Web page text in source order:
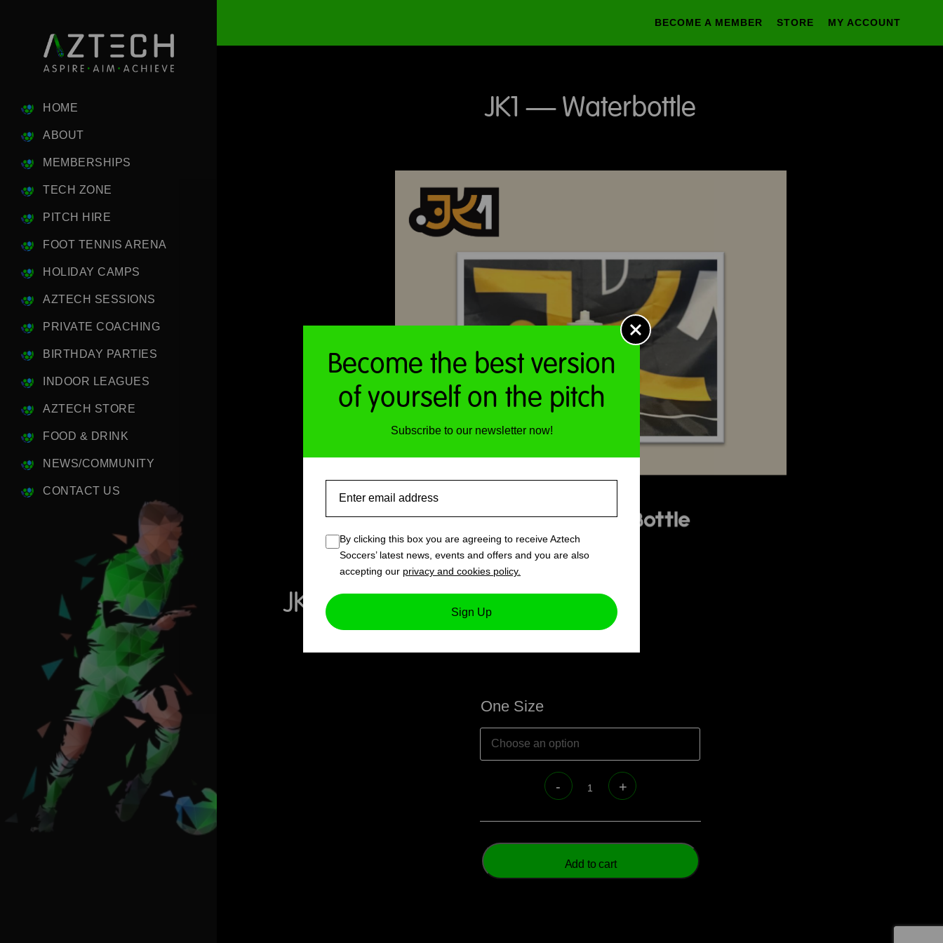
HOME
ABOUT
MEMBERSHIPS
TECH ZONE
PITCH HIRE
FOOT TENNIS ARENA
HOLIDAY CAMPS
AZTECH SESSIONS
PRIVATE COACHING
BIRTHDAY PARTIES
INDOOR LEAGUES
AZTECH STORE
FOOD & DRINK
NEWS/COMMUNITY
CONTACT US
Become the best version
of yourself on the pitch
Subscribe to our newsletter now!
By clicking this box you are agreeing to receive Aztech
Soccers’ latest news, events and offers and you are also
accepting our privacy and cookies policy.
Sign Up
BECOME A MEMBER STORE MY ACCOUNT
JK1 – Waterbottle
JK1 – Waterbottle
One Size
Add to cart